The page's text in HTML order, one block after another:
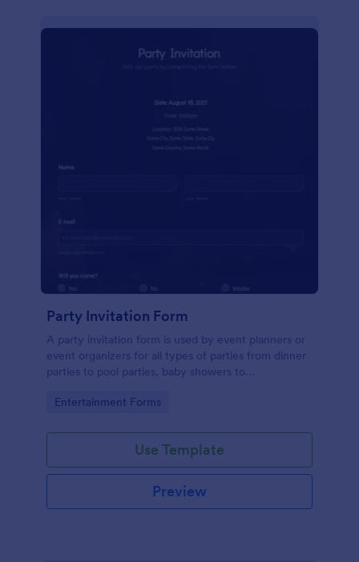
Party Invitation Form
A party invitation form is used by event planners or
event organizers for all types of parties from dinner
parties to pool parties, baby showers to
Go to Category:
Entertainment Forms
Use Template
Preview